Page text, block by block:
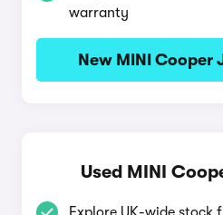
warranty
New MINI Cooper
Used MINI